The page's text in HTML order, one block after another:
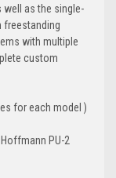
well as the single-
freestanding
with multiple
custom
for each model )
PU-2